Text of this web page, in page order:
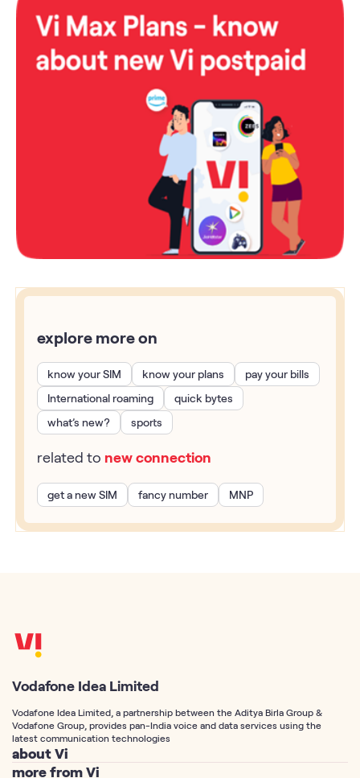
explore more on
know your SIM know your plans
pay your bills
International roaming
quick bytes
what’s new?
sports
related to new connection
get a new SIM fancy number MNP
Vodafone Idea Limited
Vodafone Idea Limited, a partnership between the Aditya Birla Group &
Vodafone Group, provides pan-India voice and data services using the
latest communication technologies
about Vi
About Us
more from Vi